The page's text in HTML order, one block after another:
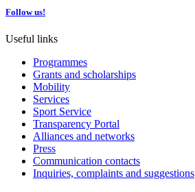
Follow us!
Useful links
Programmes
Grants and scholarships
Mobility
Services
Sport Service
Transparency Portal
Alliances and networks
Press
Communication contacts
Inquiries, complaints and suggestions